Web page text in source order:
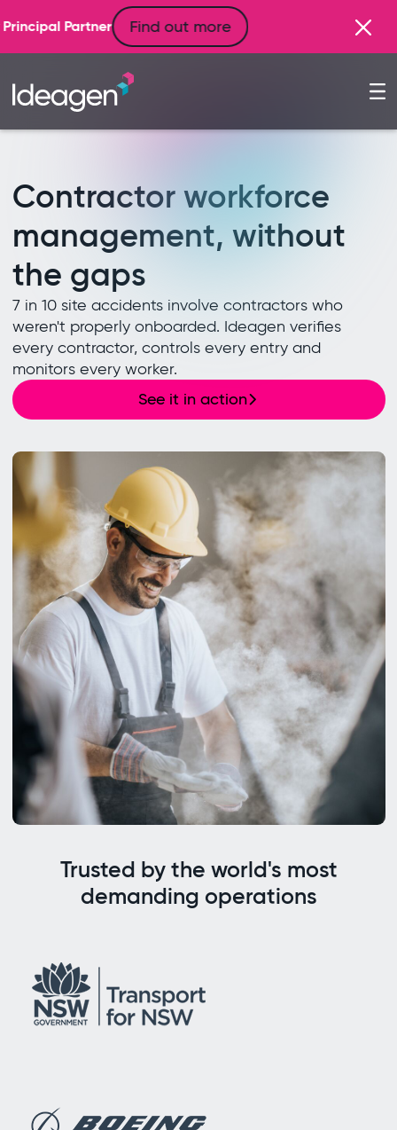
out more
Contractor workforce
management, without
the gaps
7 in 10 site accidents involve contractors who
weren't properly onboarded. Ideagen verifies
every contractor, controls every entry and
monitors every worker.
See it in action
Trusted by the world's most
demanding operations